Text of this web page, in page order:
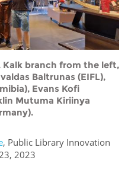
branch from the left,
Baltrunas (EIFL),
Evans Kofi
Mutuma Kiriinya
, Public Library Innovation
2023